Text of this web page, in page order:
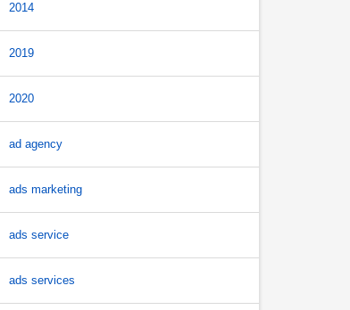
2014
2019
2020
ad agency
ads marketing
ads service
ads services